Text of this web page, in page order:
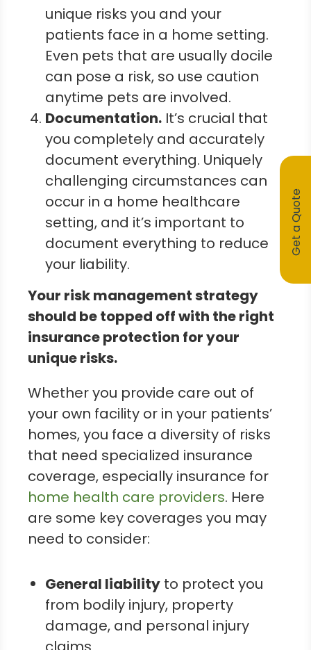
unique risks you and your
patients face in a home setting.
Even pets that are usually docile
can pose a risk, so use caution
anytime pets are involved.
Documentation. It’s crucial that
you completely and accurately
document everything. Uniquely
challenging circumstances can
occur in a home healthcare
setting, and it’s important to
document everything to reduce
your liability.
Your risk management strategy
should be topped off with the right
insurance protection for your
unique risks.
Whether you provide care out of
your own facility or in your patients’
homes, you face a diversity of risks
that need specialized insurance
coverage, especially insurance for
home health care providers. Here
are some key coverages you may
need to consider:
General liability to protect you
from bodily injury, property
damage, and personal injury
Get a Quote